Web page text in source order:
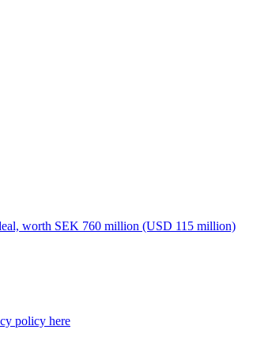
worth SEK 760 million (USD 115 million)
policy here